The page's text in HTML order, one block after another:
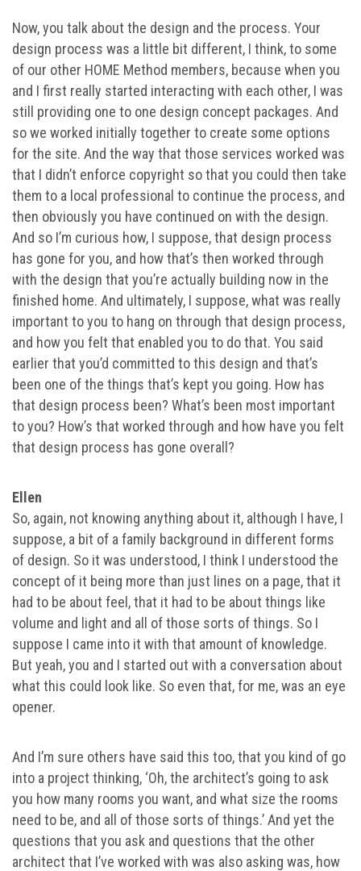
Now, you talk about the design and the process. Your
design process was a little bit different, I think, to some
of our other HOME Method members, because when you
and I first really started interacting with each other, I was
still providing one to one design concept packages. And
so we worked initially together to create some options
for the site. And the way that those services worked was
that I didn’t enforce copyright so that you could then take
them to a local professional to continue the process, and
then obviously you have continued on with the design.
And so I’m curious how, I suppose, that design process
has gone for you, and how that’s then worked through
with the design that you’re actually building now in the
finished home. And ultimately, I suppose, what was really
important to you to hang on through that design process,
and how you felt that enabled you to do that. You said
earlier that you’d committed to this design and that’s
been one of the things that’s kept you going. How has
that design process been? What’s been most important
to you? How’s that worked through and how have you felt
that design process has gone overall?
Ellen
So, again, not knowing anything about it, although I have, I
suppose, a bit of a family background in different forms
of design. So it was understood, I think I understood the
concept of it being more than just lines on a page, that it
had to be about feel, that it had to be about things like
volume and light and all of those sorts of things. So I
suppose I came into it with that amount of knowledge.
But yeah, you and I started out with a conversation about
what this could look like. So even that, for me, was an eye
opener.
And I’m sure others have said this too, that you kind of go
into a project thinking, ‘Oh, the architect’s going to ask
you how many rooms you want, and what size the rooms
need to be, and all of those sorts of things.’ And yet the
questions that you ask and questions that the other
architect that I’ve worked with was also asking was, how